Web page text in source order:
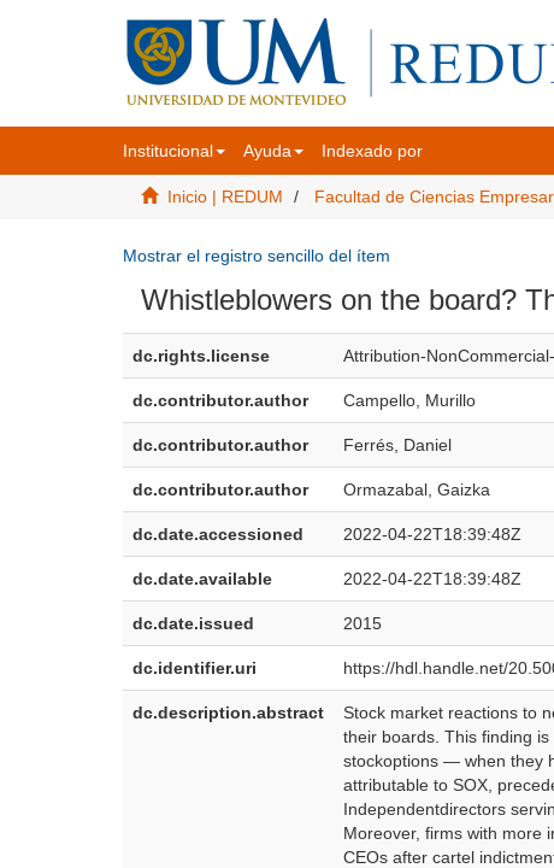
Institucional Ayuda Indexado por
Inicio | REDUM Facultad de Ciencias
Mostrar el registro sencillo del ítem
Whistleblowers on the board?
dc.rights.license Attribution-
dc.contributor.author Campello, Murillo
dc.contributor.author Ferrés, Daniel
dc.contributor.author Ormazabal, Gaizka
dc.date.accessioned 2022-04-22T18:39:48Z
dc.date.available 2022-04-22T18:39:48Z
dc.date.issued 2015
dc.identifier.uri https://hdl.handle.net/
dc.description.abstract
Stock market reactions to
their boards. This finding
stockoptions — when they
attributable to SOX,
Independentdirectors
Moreover, firms with more
CEOs after cartel